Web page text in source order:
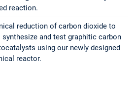
reaction.
reduction of carbon dioxide to
and test graphitic carbon
using our newly designed
reactor.